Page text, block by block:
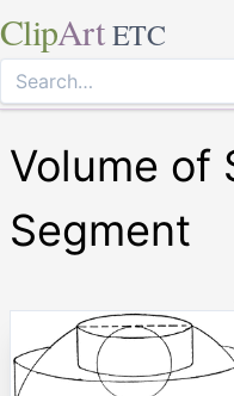
ClipArt ETC
Volume of
Segment